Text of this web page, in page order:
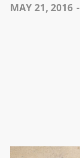
MAY 21, 2016